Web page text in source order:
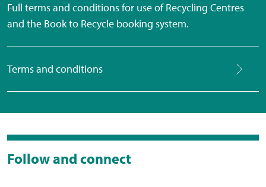
Full terms and conditions for use of Recycling Centres
and the Book to Recycle booking system.
Terms and conditions
Follow and connect